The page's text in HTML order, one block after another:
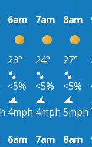
6am 7am 8am
23° 24° 27°
<5% <5% <5%
4mph 4mph 5mph
6am 7am 8am